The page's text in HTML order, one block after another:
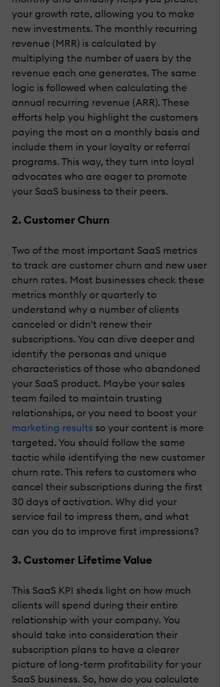
your growth rate, allowing you to make
new investments. The monthly recurring
revenue (MRR) is calculated by
multiplying the number of users by the
revenue each one generates. The same
logic is followed when calculating the
annual recurring revenue (ARR). These
efforts help you highlight the customers
paying the most on a monthly basis and
include them in your loyalty or referral
programs. This way, they turn into loyal
advocates who are eager to promote
your SaaS business to their peers.
2. Customer Churn
Two of the most important SaaS metrics
to track are customer churn and new user
churn rates. Most businesses check these
metrics monthly or quarterly to
understand why a number of clients
canceled or didn't renew their
subscriptions. You can dive deeper and
identify the personas and unique
characteristics of those who abandoned
your SaaS product. Maybe your sales
team failed to maintain trusting
relationships, or you need to boost your
marketing results so your content is more
targeted. You should follow the same
tactic while identifying the new customer
churn rate. This refers to customers who
cancel their subscriptions during the first
30 days of activation. Why did your
service fail to impress them, and what
can you do to improve first impressions?
3. Customer Lifetime Value
This SaaS KPI sheds light on how much
clients will spend during their entire
relationship with your company. You
should take into consideration their
subscription plans to have a clearer
picture of long-term profitability for your
SaaS business. So, how do you calculate